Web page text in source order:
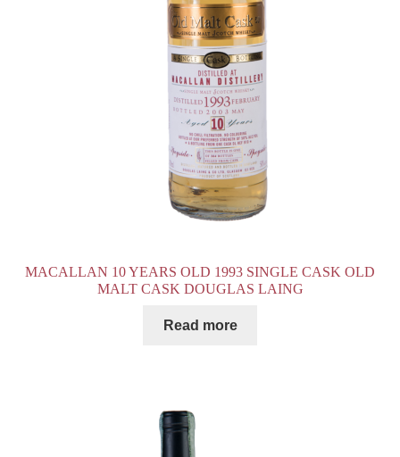
MACALLAN 10 YEARS OLD 1993 SINGLE CASK OLD
MALT CASK DOUGLAS LAING
Read more